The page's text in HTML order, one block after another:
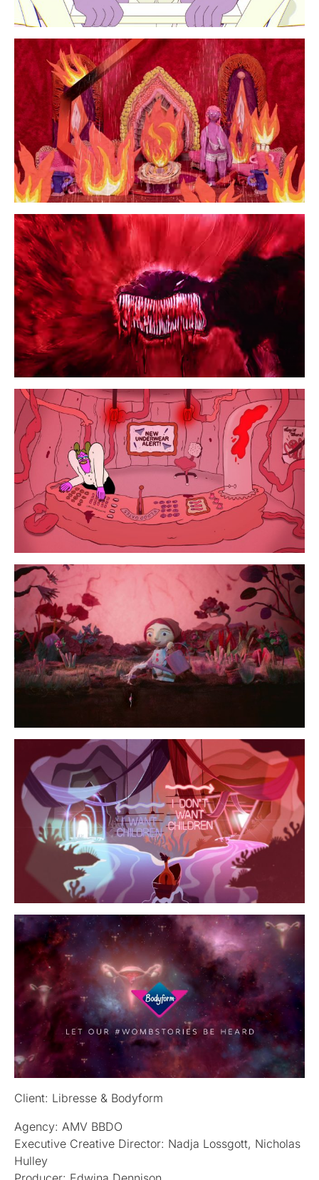
Client: Libresse & Bodyform
Agency: AMV BBDO
Executive Creative Director: Nadja Lossgott, Nicholas
Hulley